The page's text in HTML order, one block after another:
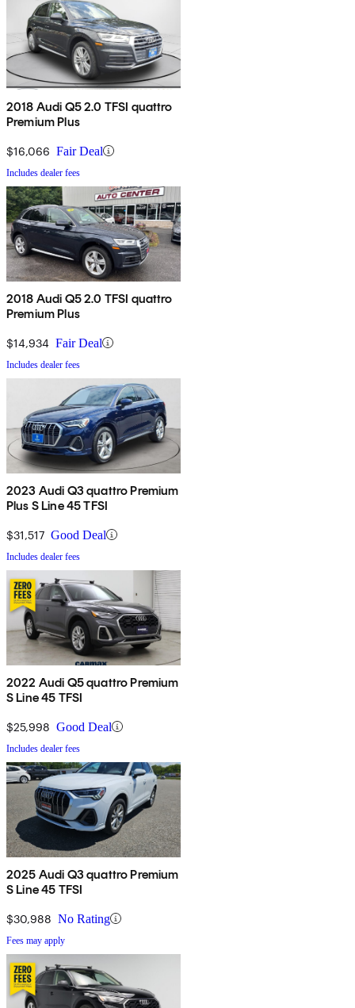
2018 Audi Q5 2.0 TFSI quattro
Premium Plus
$16,066 Fair Deal
Includes dealer fees
2018 Audi Q5 2.0 TFSI quattro
Premium Plus
$14,934 Fair Deal
Includes dealer fees
2023 Audi Q3 quattro Premium
Plus S Line 45 TFSI
$31,517 Good Deal
Includes dealer fees
2022 Audi Q5 quattro Premium
S Line 45 TFSI
$25,998 Good Deal
Includes dealer fees
2025 Audi Q3 quattro Premium
S Line 45 TFSI
$30,988 No Rating
Fees may apply